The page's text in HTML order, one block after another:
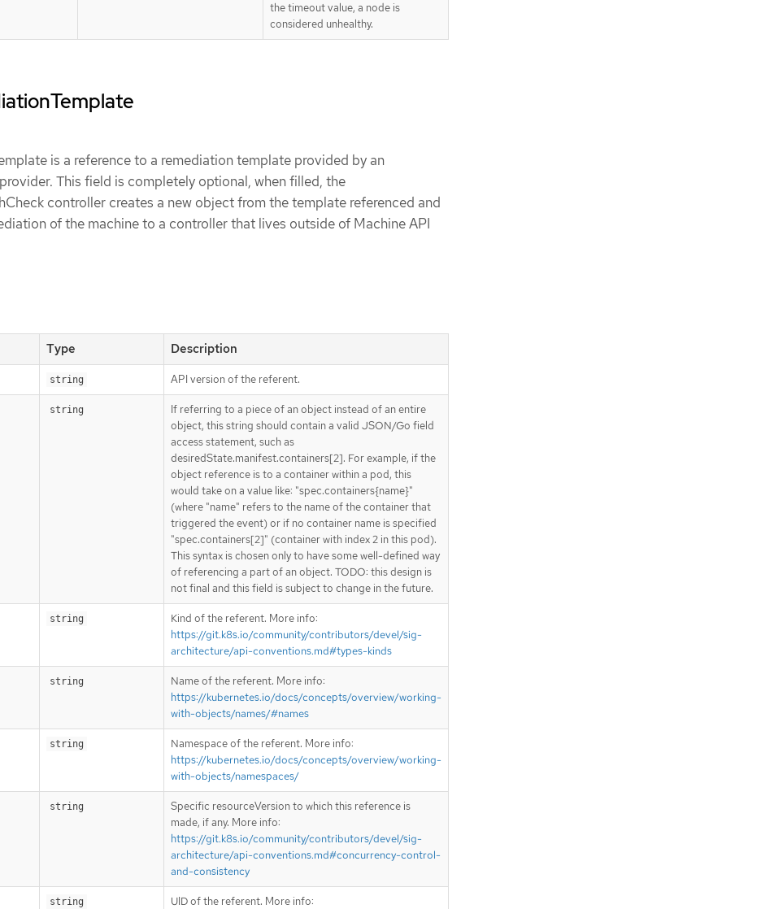
the timeout value, a node is
considered unhealthy.
is a reference to a remediation template provided by an
This field is completely optional, when filled, the
controller creates a new object from the template referenced and
of the machine to a controller that lives outside of Machine API
Type Description
string API version of the referent.
string
If referring to a piece of an object instead of an entire
object, this string should contain a valid JSON/Go field
access statement, such as
desiredState.manifest.containers[2]. For example, if the
object reference is to a container within a pod, this
would take on a value like: "spec.containers{name}"
(where "name" refers to the name of the container that
triggered the event) or if no container name is specified
"spec.containers[2]" (container with index 2 in this pod).
This syntax is chosen only to have some well-defined way
of referencing a part of an object. TODO: this design is
not final and this field is subject to change in the future.
string
Kind of the referent. More info:
https://git.k8s.io/community/contributors/devel/sig-
architecture/api-conventions.md#types-kinds
string
Name of the referent. More info:
https://kubernetes.io/docs/concepts/overview/working-
with-objects/names/#names
string
Namespace of the referent. More info:
https://kubernetes.io/docs/concepts/overview/working-
with-objects/namespaces/
string
Specific resourceVersion to which this reference is
made, if any. More info:
https://git.k8s.io/community/contributors/devel/sig-
architecture/api-conventions.md#concurrency-control-
and-consistency
string UID of the referent. More info: